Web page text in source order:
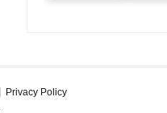
Privacy Policy